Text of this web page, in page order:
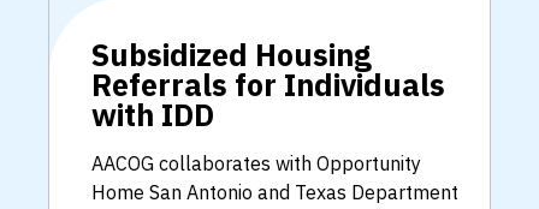
Subsidized Housing
Referrals for Individuals
with IDD
AACOG collaborates with Opportunity
Home San Antonio and Texas Department